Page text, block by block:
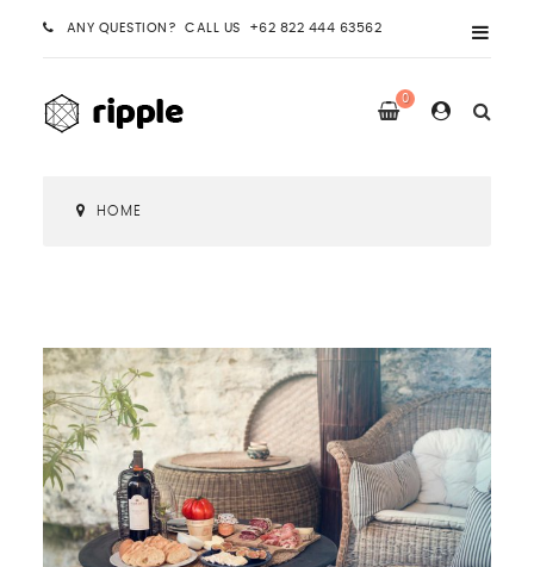
ANY QUESTION? CALL US +62 822 444 63562
0
HOME